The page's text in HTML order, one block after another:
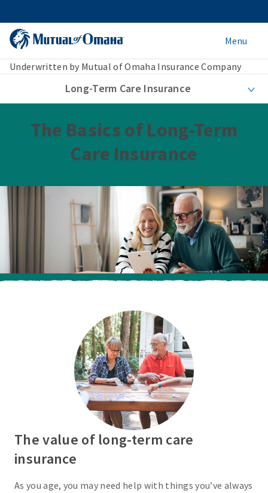
Menu
Underwritten by Mutual of Omaha Insurance Company
Long-Term Care Insurance
The Basics of Long-Term
Care Insurance
The value of long-term care
insurance
As you age, you may need help with things you’ve always